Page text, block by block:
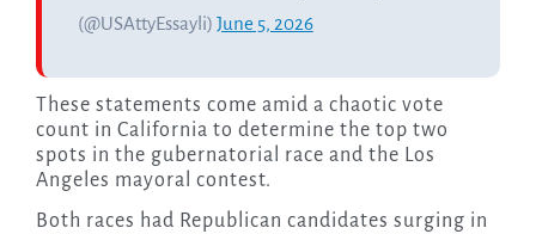
(@USAttyEssayli) June 5, 2026
These statements come amid a chaotic vote
count in California to determine the top two
spots in the gubernatorial race and the Los
Angeles mayoral contest.
Both races had Republican candidates surging in